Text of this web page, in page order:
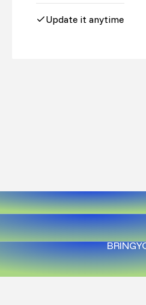
Update it anytime
BRING